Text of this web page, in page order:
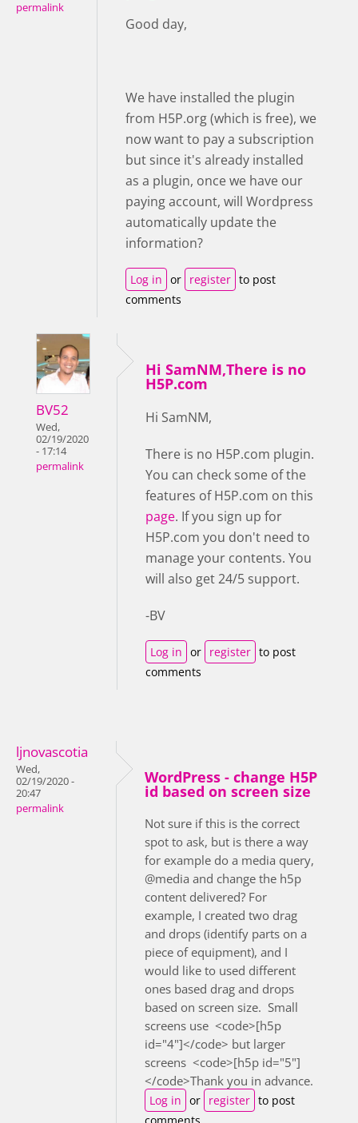
permalink
Good day,
We have installed the plugin
from H5P.org (which is free), we
now want to pay a subscription
but since it's already installed
as a plugin, once we have our
paying account, will Wordpress
automatically update the
information?
Log in or register to post
comments
BV52
Wed,
02/19/2020
- 17:14
permalink
Hi SamNM,There is no
H5P.com
Hi SamNM,
There is no H5P.com plugin.
You can check some of the
features of H5P.com on this
page. If you sign up for
H5P.com you don't need to
manage your contents. You
will also get 24/5 support.
-BV
Log in or register to post
comments
ljnovascotia
Wed,
02/19/2020 -
20:47
permalink
WordPress - change H5P
id based on screen size
Not sure if this is the correct
spot to ask, but is there a way
for example do a media query,
@media and change the h5p
content delivered? For
example, I created two drag
and drops (identify parts on a
piece of equipment), and I
would like to used different
ones based drag and drops
based on screen size. Small
screens use <code>[h5p
id="4"]</code> but larger
screens <code>[h5p id="5"]
</code>Thank you in advance.
Log in or register to post